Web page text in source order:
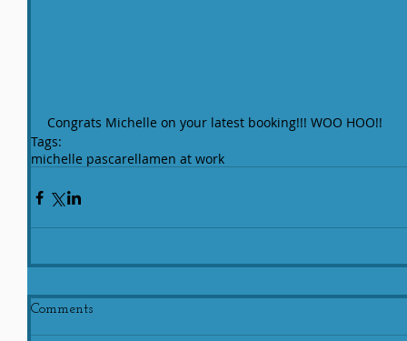
Congrats Michelle on your latest booking!!! WOO HOO!!
Tags:
michelle pascarellamen at work
Comments